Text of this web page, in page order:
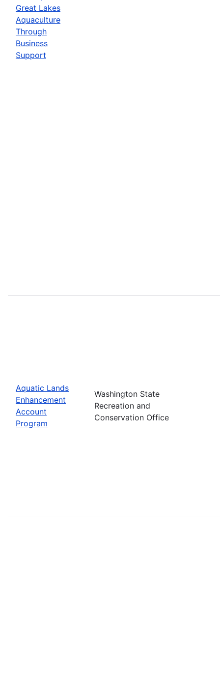
Great Lakes
Aquaculture
Through
Business
Support
Aquatic Lands
Enhancement
Account
Program
Washington State
Recreation and
Conservation Office